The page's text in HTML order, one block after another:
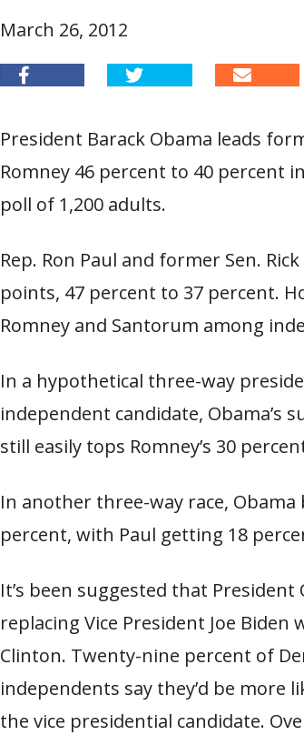
March 26, 2012
President Barack Obama leads
Romney 46 percent to 40 percent
poll of 1,200 adults.
Rep. Ron Paul and former Sen.
points, 47 percent to 37 percent.
Romney and Santorum among
In a hypothetical three-way
independent candidate, Obama’s
still easily tops Romney’s 30
In another three-way race,
percent, with Paul getting 18
It’s been suggested that
replacing Vice President Joe
Clinton. Twenty-nine percent of
independents say they’d be more
the vice presidential candidate.